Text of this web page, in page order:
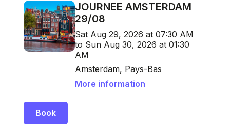
JOURNEE AMSTERDAM
29/08
Sat Aug 29, 2026 at 07:30 AM
to Sun Aug 30, 2026 at 01:30
AM
Amsterdam, Pays-Bas
More information
Book